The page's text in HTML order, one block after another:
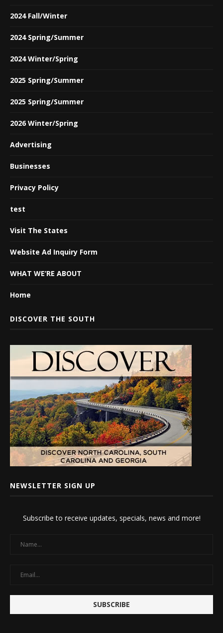
2024 Fall/Winter
2024 Spring/Summer
2024 Winter/Spring
2025 Spring/Summer
2025 Spring/Summer
2026 Winter/Spring
Advertising
Businesses
Privacy Policy
test
Visit The States
Website Ad Inquiry Form
WHAT WE’RE ABOUT
Home
DISCOVER THE SOUTH
NEWSLETTER SIGN UP
Subscribe to receive updates, specials, news and more!